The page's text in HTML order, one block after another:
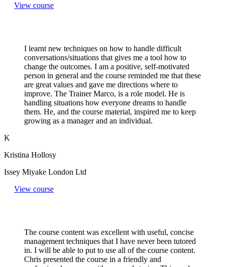
View course
I learnt new techniques on how to handle difficult
conversations/situations that gives me a tool how to
change the outcomes. I am a positive, self-motivated
person in general and the course reminded me that these
are great values and gave me directions where to
improve. The Trainer Marco, is a role model. He is
handling situations how everyone dreams to handle
them. He, and the course material, inspired me to keep
growing as a manager and an individual.
K
Kristina Hollosy
Issey Miyake London Ltd
View course
The course content was excellent with useful, concise
management techniques that I have never been tutored
in. I will be able to put to use all of the course content.
Chris presented the course in a friendly and